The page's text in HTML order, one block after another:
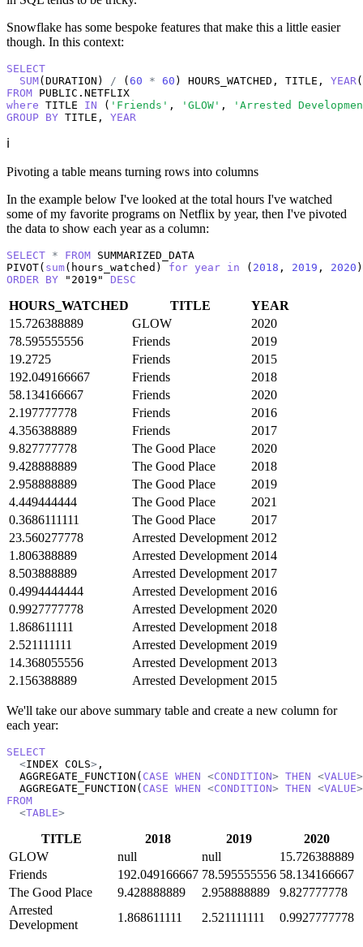
Snowflake has some bespoke features that make this a little easier
though. In this context:
SELECT
SUM(DURATION) / ( 60 * 60 ) HOURS_WATCHED, TITLE, YEAR
FROM
where TITLE IN ( 'Friends' , 'GLOW' ,
'Arrested
GROUP BY TITLE, YEAR
ℹ️
Pivoting a table means turning rows into columns
In the example below I've looked at the total hours I've watched
some of my favorite programs on Netflix by year, then I've pivoted
the data to show each year as a column:
SELECT * FROM SUMMARIZED_DATA
PIVOT( sum(hours_watched) for year in ( 2018 , 2019 , 2020
ORDER BY "2019" DESC
HOURS_WATCHED TITLE
YEAR
15.726388889
GLOW
2020
78.595555556
Friends
2019
19.2725
Friends
2015
192.049166667
Friends
2018
58.134166667
Friends
2020
2.197777778
Friends
2016
4.356388889
Friends
2017
9.827777778
The Good Place
2020
9.428888889
The Good Place
2018
2.958888889
The Good Place
2019
4.449444444
The Good Place
2021
0.3686111111
The Good Place
2017
23.560277778
Arrested Development 2012
1.806388889
Arrested Development 2014
8.503888889
Arrested Development 2017
0.4994444444
Arrested Development 2016
0.9927777778
Arrested Development 2020
1.868611111
Arrested Development 2018
2.521111111
Arrested Development 2019
14.368055556
Arrested Development 2013
2.156388889
Arrested Development 2015
We'll take our above summary table and create a new column for
each year:
SELECT
<INDEX COLS> ,
  AGGREGATE_FUNCTION(
CASE WHEN <CONDITION> THEN <VALUE>
  AGGREGATE_FUNCTION(
CASE WHEN <CONDITION> THEN <VALUE>
FROM
<TABLE>
TITLE 2018 2019
2020
GLOW
null null
15.726388889
Friends
192.049166667 78.595555556 58.134166667
The Good Place
9.428888889 2.958888889
9.827777778
Arrested
Development
1.868611111 2.521111111 0.9927777778